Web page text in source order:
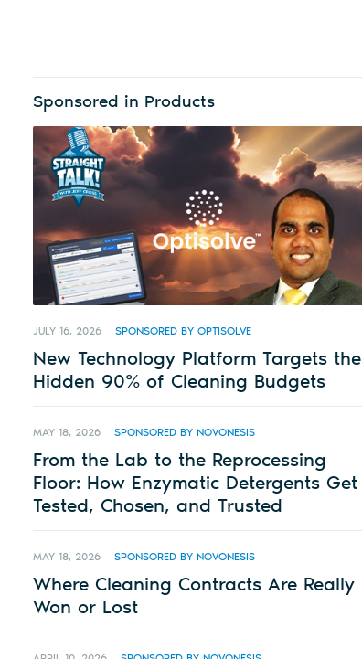
Sponsored in Products
JULY 16, 2026 SPONSORED BY OPTISOLVE
New Technology Platform Targets the
Hidden 90% of Cleaning Budgets
MAY 18, 2026 SPONSORED BY NOVONESIS
From the Lab to the Reprocessing
Floor: How Enzymatic Detergents Get
Tested, Chosen, and Trusted
MAY 18, 2026 SPONSORED BY NOVONESIS
Where Cleaning Contracts Are Really
Won or Lost